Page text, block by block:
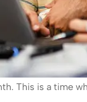
This is a time